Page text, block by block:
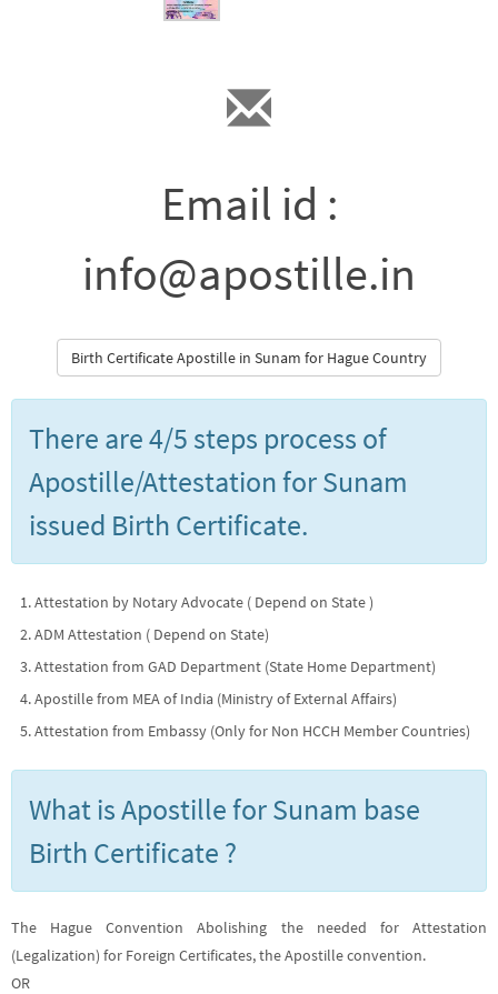
Email id :
info@apostille.in
Birth Certificate Apostille in Sunam for Hague Country
There are 4/5 steps process of
Apostille/Attestation for Sunam
issued Birth Certificate.
Attestation by Notary Advocate ( Depend on State )
ADM Attestation ( Depend on State)
Attestation from GAD Department (State Home Department)
Apostille from MEA of India (Ministry of External Affairs)
Attestation from Embassy (Only for Non HCCH Member Countries)
What is Apostille for Sunam base
Birth Certificate ?
The Hague Convention Abolishing the needed for Attestation
(Legalization) for Foreign Certificates, the Apostille convention.
OR